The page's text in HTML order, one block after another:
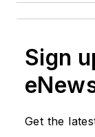
Sign
Get the